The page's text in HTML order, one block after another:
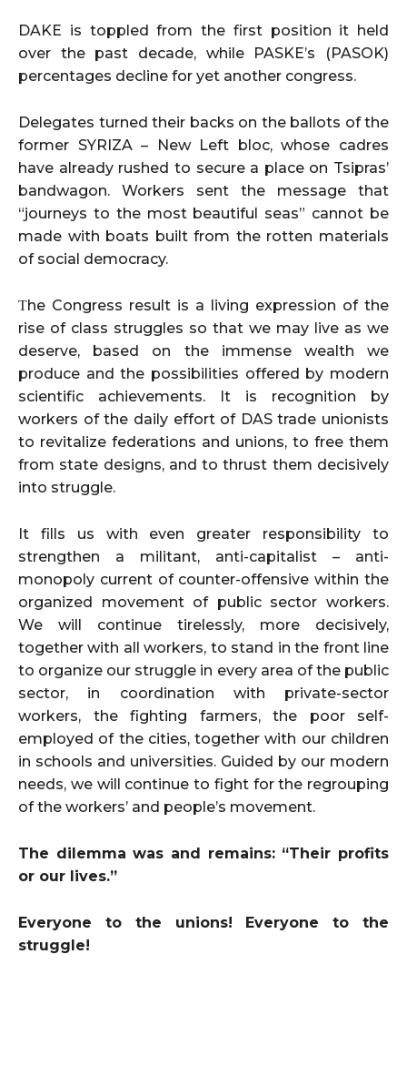
DAKE is toppled from the first position it held
over the past decade, while PASKE’s (PASOK)
percentages decline for yet another congress.
Delegates turned their backs on the ballots of the
former SYRIZA – New Left bloc, whose cadres
have already rushed to secure a place on Tsipras’
bandwagon. Workers sent the message that
“journeys to the most beautiful seas” cannot be
made with boats built from the rotten materials
of social democracy.
Τhe Congress result is a living expression of the
rise of class struggles so that we may live as we
deserve, based on the immense wealth we
produce and the possibilities offered by modern
scientific achievements. It is recognition by
workers of the daily effort of DAS trade unionists
to revitalize federations and unions, to free them
from state designs, and to thrust them decisively
into struggle.
It fills us with even greater responsibility to
strengthen a militant, anti-capitalist – anti-
monopoly current of counter-offensive within the
organized movement of public sector workers.
We will continue tirelessly, more decisively,
together with all workers, to stand in the front line
to organize our struggle in every area of the public
sector, in coordination with private-sector
workers, the fighting farmers, the poor self-
employed of the cities, together with our children
in schools and universities. Guided by our modern
needs, we will continue to fight for the regrouping
of the workers’ and people’s movement.
The dilemma was and remains: “Their profits
or our lives.”
Everyone to the unions! Everyone to the
struggle!